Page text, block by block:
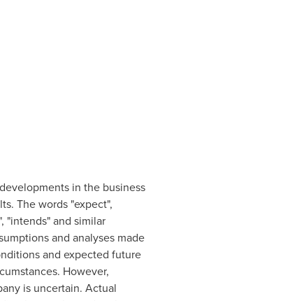
in the business
The words "expect",
"intends" and similar
and analyses made
and expected future
However,
is uncertain. Actual